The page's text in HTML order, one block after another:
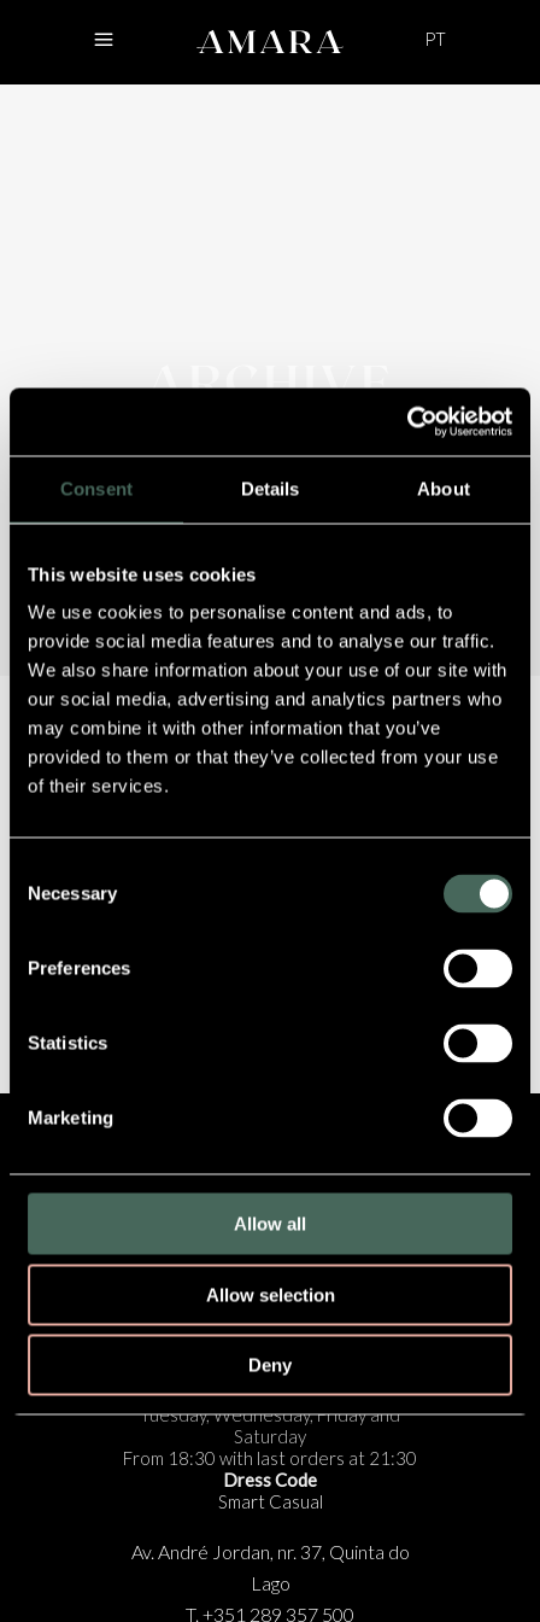
Consent Details About
This website uses cookies
We use cookies to personalise content and ads, to
provide social media features and to analyse our traffic.
We also share information about your use of our site with
our social media, advertising and analytics partners who
may combine it with other information that you’ve
provided to them or that they’ve collected from your use
of their services.
Selection
Necessary
Preferences
Statistics
Marketing
Allow all
Allow selection
Deny
PT
ARCHIVE
NEWSLETTER
Privacy Policy|
Opening Times:
Tuesday, Wednesday, Friday and
Saturday
From 18:30 with last orders at 21:30
Dress Code
Smart Casual
Av. André Jordan, nr. 37, Quinta do
Lago
T. +351 289 357 500